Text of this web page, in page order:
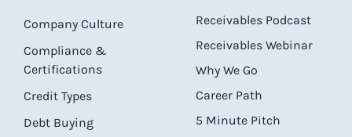
Company Culture
Compliance &
Certifications
Credit Types
Debt Buying
Receivables Podcast
Receivables Webinar
Why We Go
Career Path
5 Minute Pitch